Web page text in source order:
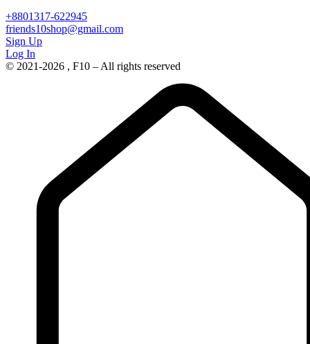
+8801317-622945
friends10shop@gmail.com
Sign Up
Log In
© 2021-2026 , F10 – All rights reserved